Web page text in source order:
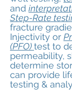
and
Step-Rate
fracture
Injectivity or
(PFO)test to
permeability,
determine
can provide
testing &